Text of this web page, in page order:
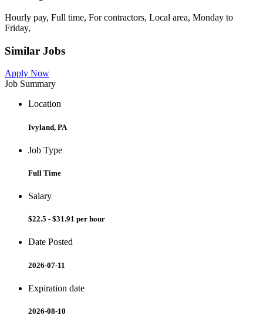
Hourly pay, Full time, For contractors, Local area, Monday to
Friday,
Similar Jobs
Apply Now
Job Summary
Location
Ivyland, PA
Job Type
Full Time
Salary
$22.5 - $31.91 per hour
Date Posted
2026-07-11
Expiration date
2026-08-10